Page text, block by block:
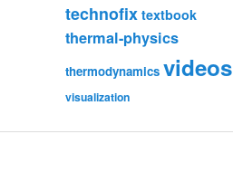
technofix textbook
thermal-physics
thermodynamics videos
visualization